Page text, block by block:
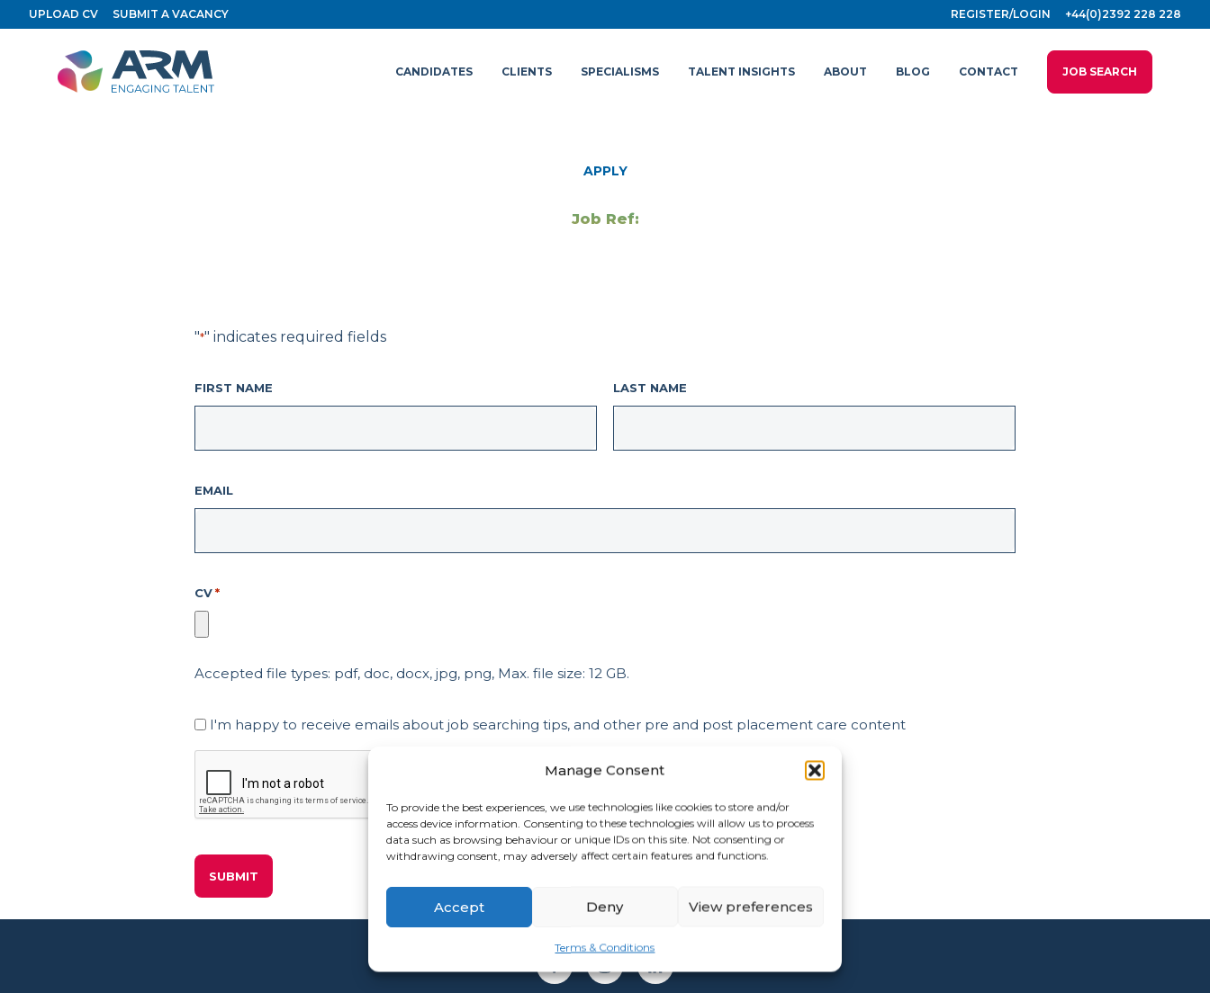
Manage Consent
To provide the best experiences, we use technologies like cookies to store and/or
access device information. Consenting to these technologies will allow us to process
data such as browsing behaviour or unique IDs on this site. Not consenting or
withdrawing consent, may adversely affect certain features and functions.
Accept Deny View preferences
Terms & Conditions
to
UPLOAD CV SUBMIT A VACANCY REGISTER/LOGIN +44(0)2392 228 228
CANDIDATES CLIENTS SPECIALISMS TALENT INSIGHTS ABOUT BLOG CONTACT JOB SEARCH
APPLY
Job Ref:
"*" indicates required fields
FIRST NAME LAST NAME
EMAIL
CV *
Accepted file types: pdf, doc, docx, jpg, png, Max. file size: 12 GB.
Marketing
I'm happy to receive emails about job searching tips, and other pre and post placement care content